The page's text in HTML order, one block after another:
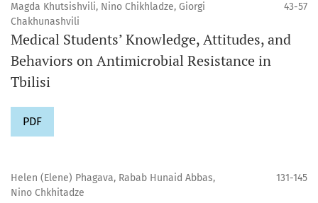
Magda Khutsishvili, Nino Chikhladze, Giorgi
Chakhunashvili
43-57
Medical Students’ Knowledge, Attitudes, and
Behaviors on Antimicrobial Resistance in
Tbilisi
PDF
Helen (Elene) Phagava, Rabab Hunaid Abbas,
Nino Chkhitadze
131-145